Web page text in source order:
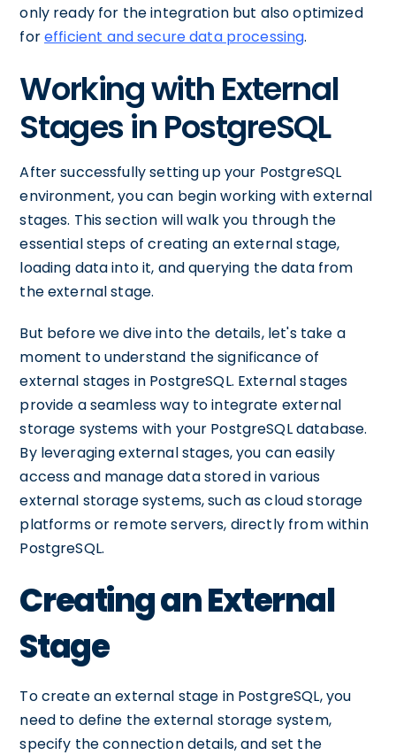
only ready for the integration but also optimized
forefficient and secure data processing.
Working with External
Stages in PostgreSQL
After successfully setting up your PostgreSQL
environment, you can begin working with external
stages. This section will walk you through the
essential steps of creating an external stage,
loading data into it, and querying the data from
the external stage.
But before we dive into the details, let's take a
moment to understand the significance of
external stages in PostgreSQL. External stages
provide a seamless way to integrate external
storage systems with your PostgreSQL database.
By leveraging external stages, you can easily
access and manage data stored in various
external storage systems, such as cloud storage
platforms or remote servers, directly from within
PostgreSQL.
Creating an External
Stage
To create an external stage in PostgreSQL, you
need to define the external storage system,
specify the connection details, and set the